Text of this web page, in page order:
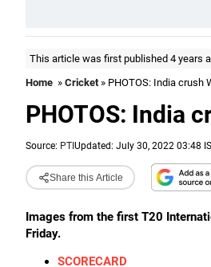
This article was first published 4 years
Home » Cricket» PHOTOS: India crush
PHOTOS: India
Source: PTI Updated: July 30, 2022 03:48
Share this Article
Images from the first T20
Friday.
SCORECARD